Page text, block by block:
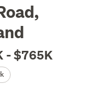
- $765K